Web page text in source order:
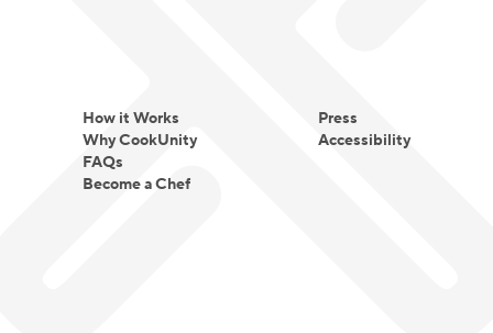
How it Works
Why CookUnity
FAQs
Become a Chef
Press
Accessibility